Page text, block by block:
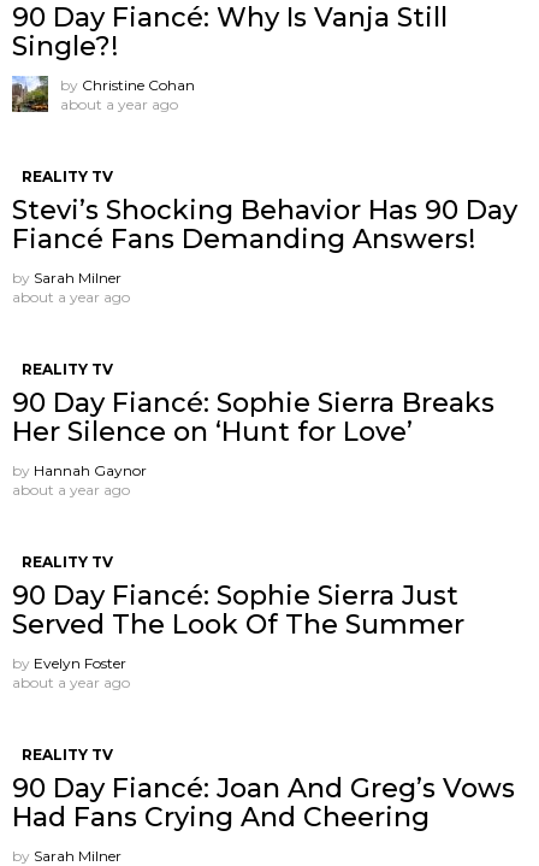
90 Day Fiancé: Why Is Vanja Still
Single?!
by Christine Cohan
about a year ago
REALITY TV
Stevi’s Shocking Behavior Has 90 Day
Fiancé Fans Demanding Answers!
by Sarah Milner
about a year ago
REALITY TV
90 Day Fiancé: Sophie Sierra Breaks
Her Silence on ‘Hunt for Love’
by Hannah Gaynor
about a year ago
REALITY TV
90 Day Fiancé: Sophie Sierra Just
Served The Look Of The Summer
by Evelyn Foster
about a year ago
REALITY TV
90 Day Fiancé: Joan And Greg’s Vows
Had Fans Crying And Cheering
by Sarah Milner